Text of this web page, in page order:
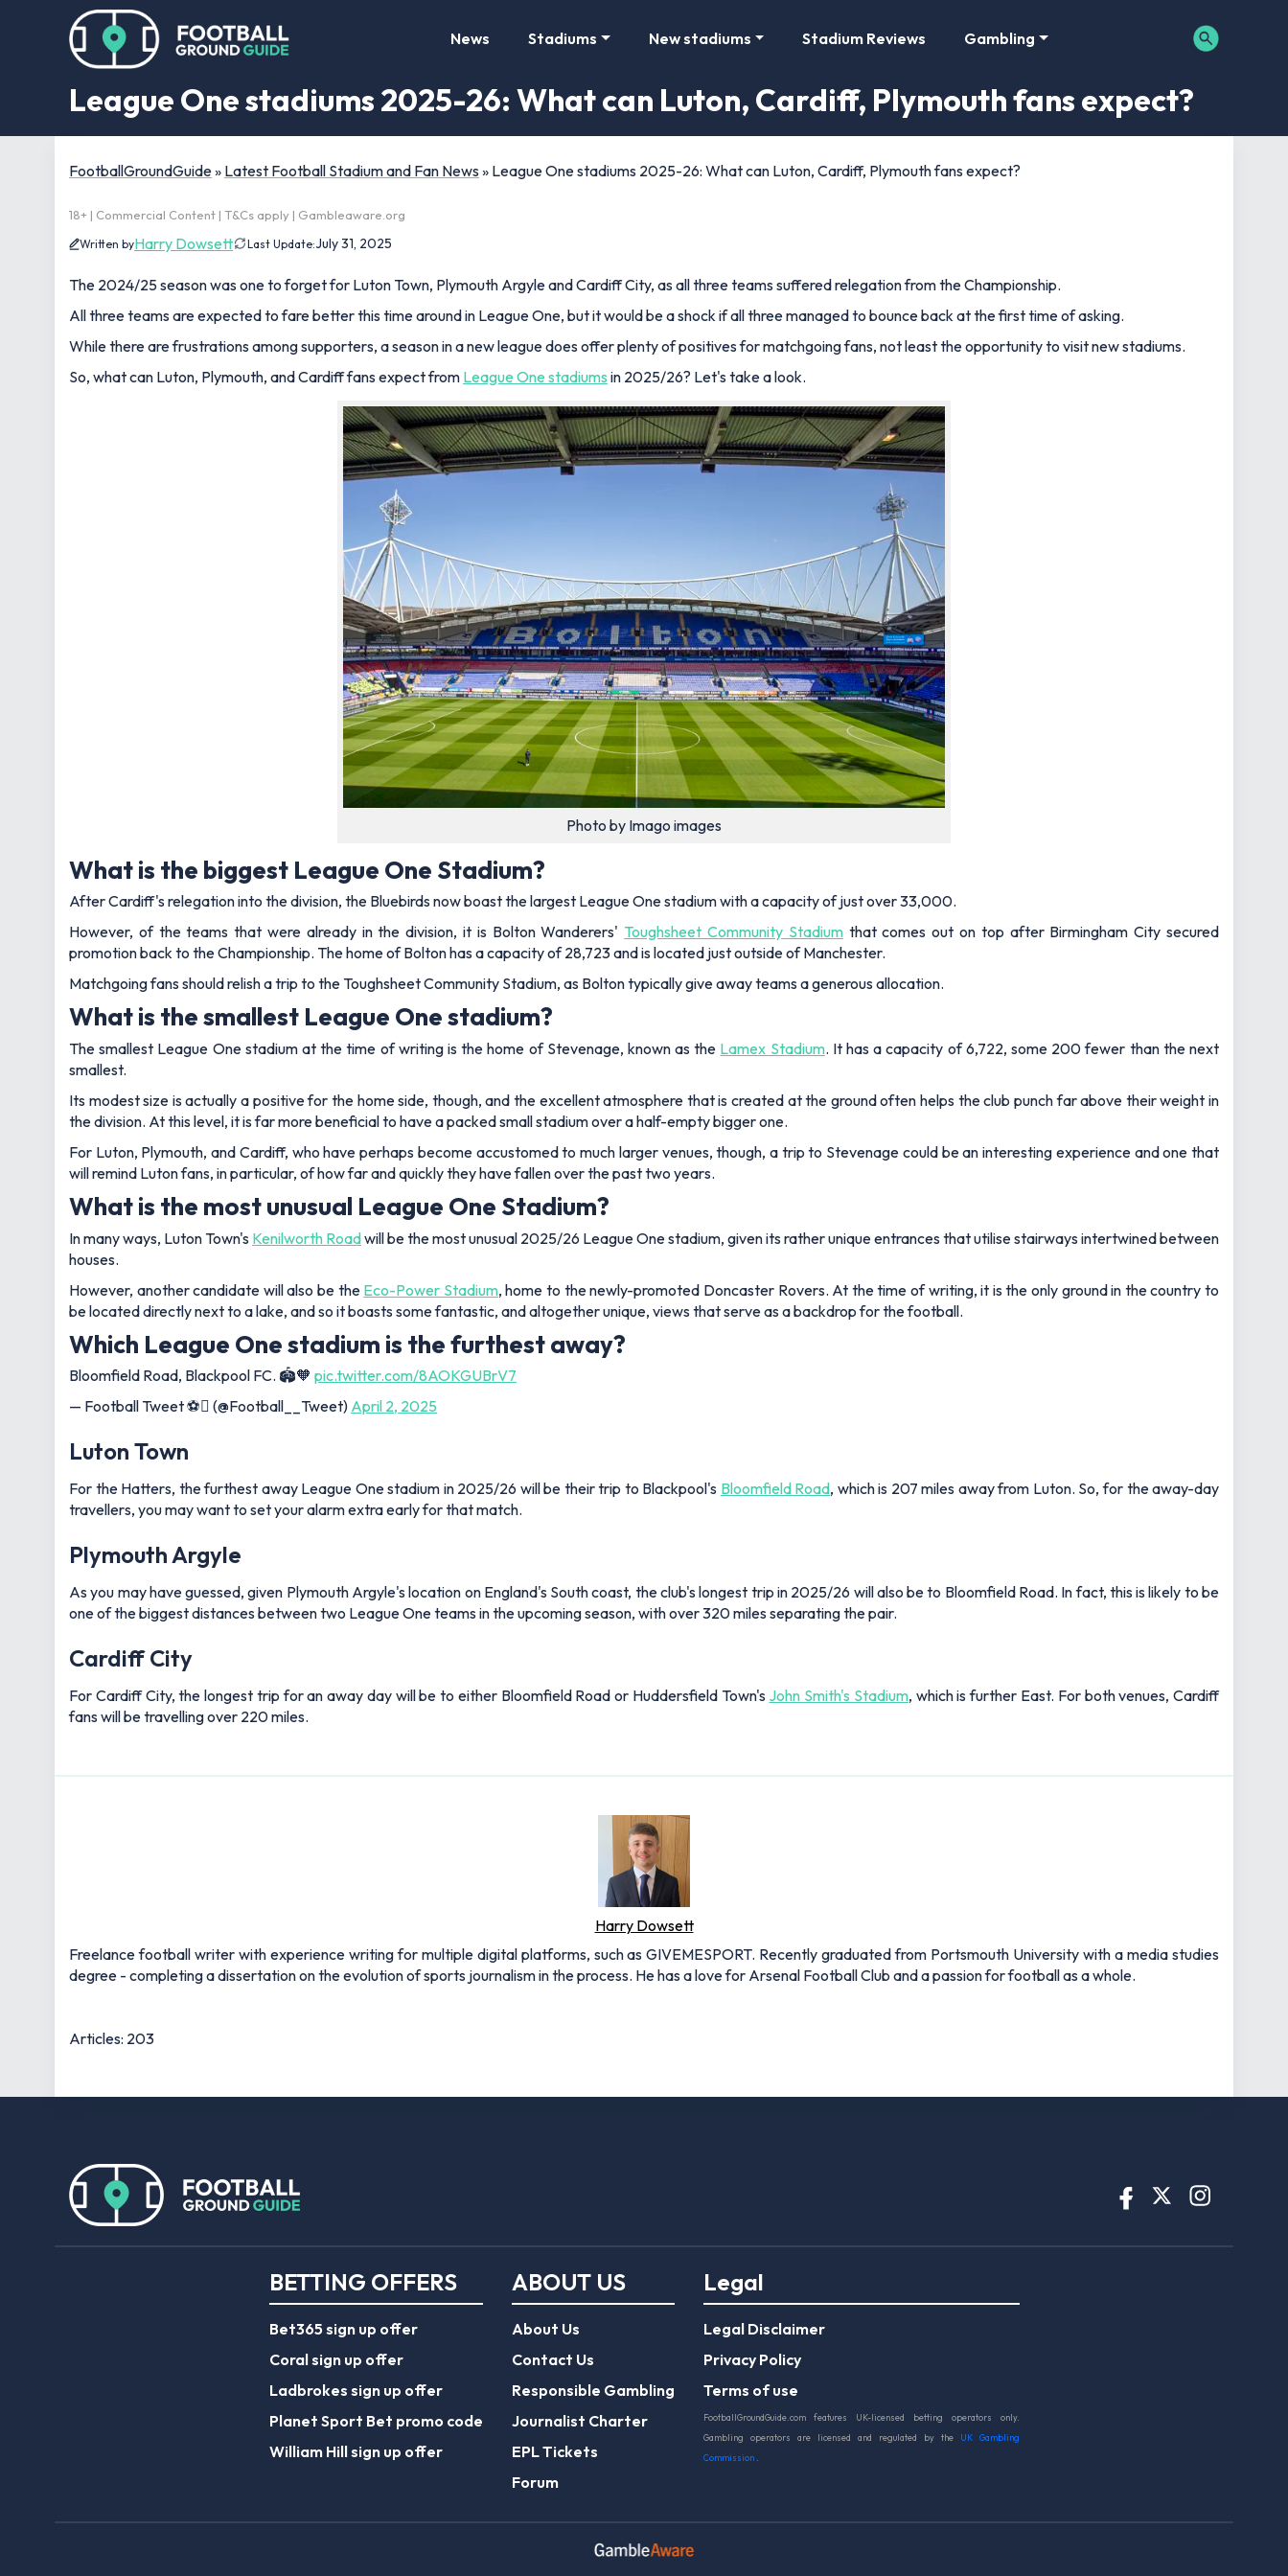
News Stadiums New stadiums Stadium Reviews Gambling
League One stadiums 2025-26: What can Luton, Cardiff, Plymouth fans expect?
FootballGroundGuide» Latest Football Stadium and Fan News » League One stadiums 2025-26: What can Luton, Cardiff, Plymouth fans expect?
18+ | Commercial Content | T&Cs apply | Gambleaware.org
Written byHarry Dowsett Last Update:July 31, 2025
The 2024/25 season was one to forget for Luton Town, Plymouth Argyle and Cardiff City, as all three teams suffered relegation from the Championship.
All three teams are expected to fare better this time around in League One, but it would be a shock if all three managed to bounce back at the first time of asking.
While there are frustrations among supporters, a season in a new league does offer plenty of positives for matchgoing fans, not least the opportunity to visit new stadiums.
So, what can Luton, Plymouth, and Cardiff fans expect from League One stadiums in 2025/26? Let's take a look.
Photo by Imago images
What is the biggest League One Stadium?
After Cardiff's relegation into the division, the Bluebirds now boast the largest League One stadium with a capacity of just over 33,000.
However, of the teams that were already in the division, it is Bolton Wanderers' Toughsheet Community Stadiumthat comes out on top after Birmingham City secured
promotion back to the Championship. The home of Bolton has a capacity of 28,723 and is located just outside of Manchester.
Matchgoing fans should relish a trip to the Toughsheet Community Stadium, as Bolton typically give away teams a generous allocation.
What is the smallest League One stadium?
The smallest League One stadium at the time of writing is the home of Stevenage, known as the Lamex Stadium. It has a capacity of 6,722, some 200 fewer than the next
smallest.
Its modest size is actually a positive for the home side, though, and the excellent atmosphere that is created at the ground often helps the club punch far above their weight in
the division. At this level, it is far more beneficial to have a packed small stadium over a half-empty bigger one.
For Luton, Plymouth, and Cardiff, who have perhaps become accustomed to much larger venues, though, a trip to Stevenage could be an interesting experience and one that
will remind Luton fans, in particular, of how far and quickly they have fallen over the past two years.
What is the most unusual League One Stadium?
In many ways, Luton Town's Kenilworth Roadwill be the most unusual 2025/26 League One stadium, given its rather unique entrances that utilise stairways intertwined between
houses.
However, another candidate will also be the Eco-Power Stadium, home to the newly-promoted Doncaster Rovers. At the time of writing, it is the only ground in the country to
be located directly next to a lake, and so it boasts some fantastic, and altogether unique, views that serve as a backdrop for the football.
Which League One stadium is the furthest away?
Bloomfield Road, Blackpool FC. 🏟️🧡 pic.twitter.com/8AOKGUBrV7
— Football Tweet ⚽ (@Football__Tweet) April 2, 2025
Luton Town
For the Hatters, the furthest away League One stadium in 2025/26 will be their trip to Blackpool's Bloomfield Road, which is 207 miles away from Luton. So, for the away-day
travellers, you may want to set your alarm extra early for that match.
Plymouth Argyle
As you may have guessed, given Plymouth Argyle's location on England's South coast, the club's longest trip in 2025/26 will also be to Bloomfield Road. In fact, this is likely to be
one of the biggest distances between two League One teams in the upcoming season, with over 320 miles separating the pair.
Cardiff City
For Cardiff City, the longest trip for an away day will be to either Bloomfield Road or Huddersfield Town's John Smith's Stadium, which is further East. For both venues, Cardiff
fans will be travelling over 220 miles.
Harry Dowsett
Freelance football writer with experience writing for multiple digital platforms, such as GIVEMESPORT. Recently graduated from Portsmouth University with a media studies
degree - completing a dissertation on the evolution of sports journalism in the process. He has a love for Arsenal Football Club and a passion for football as a whole.
Articles: 203
BETTING OFFERS
Bet365 sign up offer
Coral sign up offer
Ladbrokes sign up offer
Planet Sport Bet promo code
William Hill sign up offer
ABOUT US
About Us
Contact Us
Responsible Gambling
Journalist Charter
EPL Tickets
Forum
Legal
Legal Disclaimer
Privacy Policy
Terms of use
FootballGroundGuide.com features UK-licensed betting operators only.
Gambling operators are licensed and regulated by the
UK Gambling
Commission